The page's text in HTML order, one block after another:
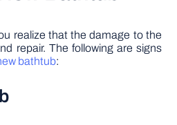
realize that the damage to the
repair. The following are signs
bathtub: